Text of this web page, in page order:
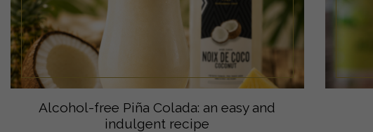
Alcohol-free Piña Colada: an easy and
indulgent recipe